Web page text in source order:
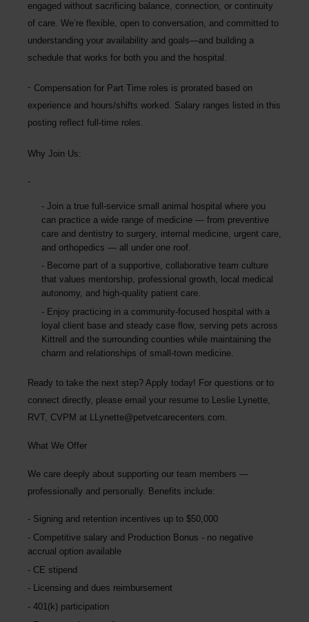
engaged without sacrificing balance, connection, or continuity
of care. We’re flexible, open to conversation, and committed to
understanding your availability and goals—and building a
schedule that works for both you and the hospital.
Compensation for Part Time roles is prorated based on
experience and hours/shifts worked. Salary ranges listed in this
posting reflect full-time roles.
Why Join Us:
Join a true full-service small animal hospital where you
can practice a wide range of medicine — from preventive
care and dentistry to surgery, internal medicine, urgent care,
and orthopedics — all under one roof.
Become part of a supportive, collaborative team culture
that values mentorship, professional growth, local medical
autonomy, and high-quality patient care.
Enjoy practicing in a community-focused hospital with a
loyal client base and steady case flow, serving pets across
Kittrell and the surrounding counties while maintaining the
charm and relationships of small-town medicine.
Ready to take the next step? Apply today! For questions or to
connect directly, please email your resume to Leslie Lynette,
RVT, CVPM at LLynette@petvetcarecenters.com.
What We Offer
We care deeply about supporting our team members —
professionally and personally. Benefits include:
Signing and retention incentives up to $50,000
Competitive salary and Production Bonus - no negative
accrual option available
CE stipend
Licensing and dues reimbursement
401(k) participation